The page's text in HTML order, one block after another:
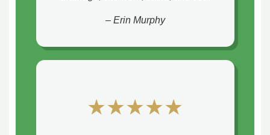
– Erin Murphy
★★★★★